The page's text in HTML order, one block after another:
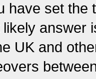
have set the
answer
UK and